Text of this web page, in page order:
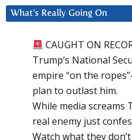
What’s Really Going On
CAUGHT ON
Trump’s National
empire “on the
plan to outlast him.
While media screams
real enemy just
Watch what they